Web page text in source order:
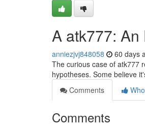
A atk777:
anniezjvj848058 60 days
The curious case of atk777
hypotheses. Some believe
Comments
Comments